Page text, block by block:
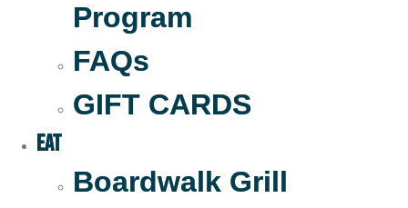
Program
FAQs
GIFT CARDS
Eat
Boardwalk Grill